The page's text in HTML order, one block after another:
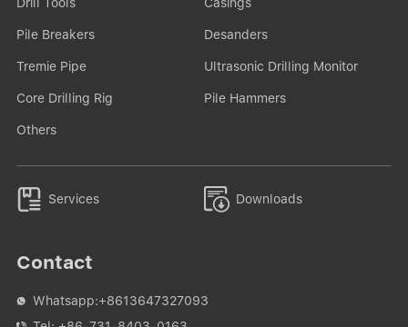
Drill Tools Casings
Pile Breakers Desanders
Tremie Pipe Ultrasonic Drilling Monitor
Core Drilling Rig Pile Hammers
Others
 Services  Downloads
Contact
 Whatsapp:+8613647327093